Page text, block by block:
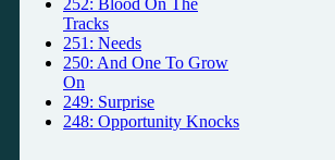
Tracks
251: Needs
250: And One To Grow
On
249: Surprise
248: Opportunity Knocks